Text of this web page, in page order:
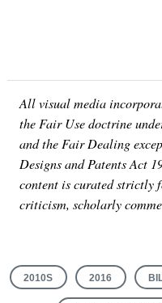
All visual media
the Fair Use doctrine
and the Fair Dealing
Designs and Patents Act
content is curated strictly
criticism, scholarly
2010S 2016
for: